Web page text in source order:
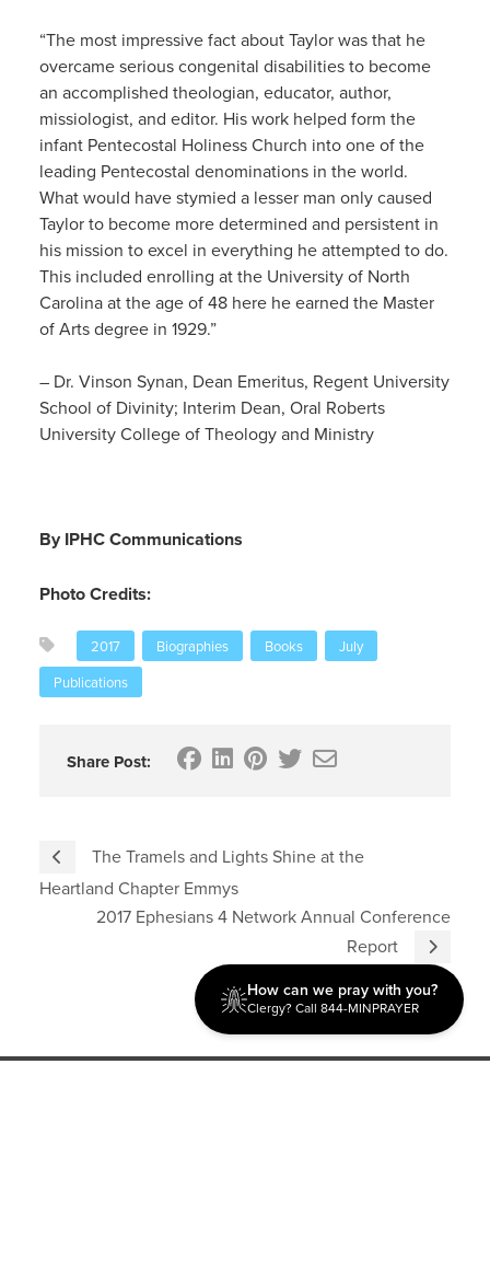
“The most impressive fact about Taylor was that he
overcame serious congenital disabilities to become
an accomplished theologian, educator, author,
missiologist, and editor. His work helped form the
infant Pentecostal Holiness Church into one of the
leading Pentecostal denominations in the world.
What would have stymied a lesser man only caused
Taylor to become more determined and persistent in
his mission to excel in everything he attempted to do.
This included enrolling at the University of North
Carolina at the age of 48 here he earned the Master
of Arts degree in 1929.”
– Dr. Vinson Synan, Dean Emeritus, Regent University
School of Divinity; Interim Dean, Oral Roberts
University College of Theology and Ministry
By IPHC Communications
Photo Credits:
2017 Biographies Books
July
Publications
Share Post:
The Tramels and Lights Shine at the
Heartland Chapter Emmys
2017 Ephesians 4 Network Annual Conference
Report
How can we pray with you?
Clergy? Call 844-MINPRAYER